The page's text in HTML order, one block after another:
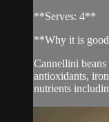
**Serves: 4**
**Why it is
Cannellini
antioxidants,
nutrients